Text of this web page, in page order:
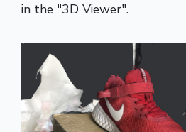
in the "3D Viewer".